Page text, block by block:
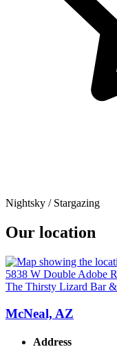
Nightsky / Stargazing
Our location
The Thirsty Lizard Bar
McNeal, AZ
Address